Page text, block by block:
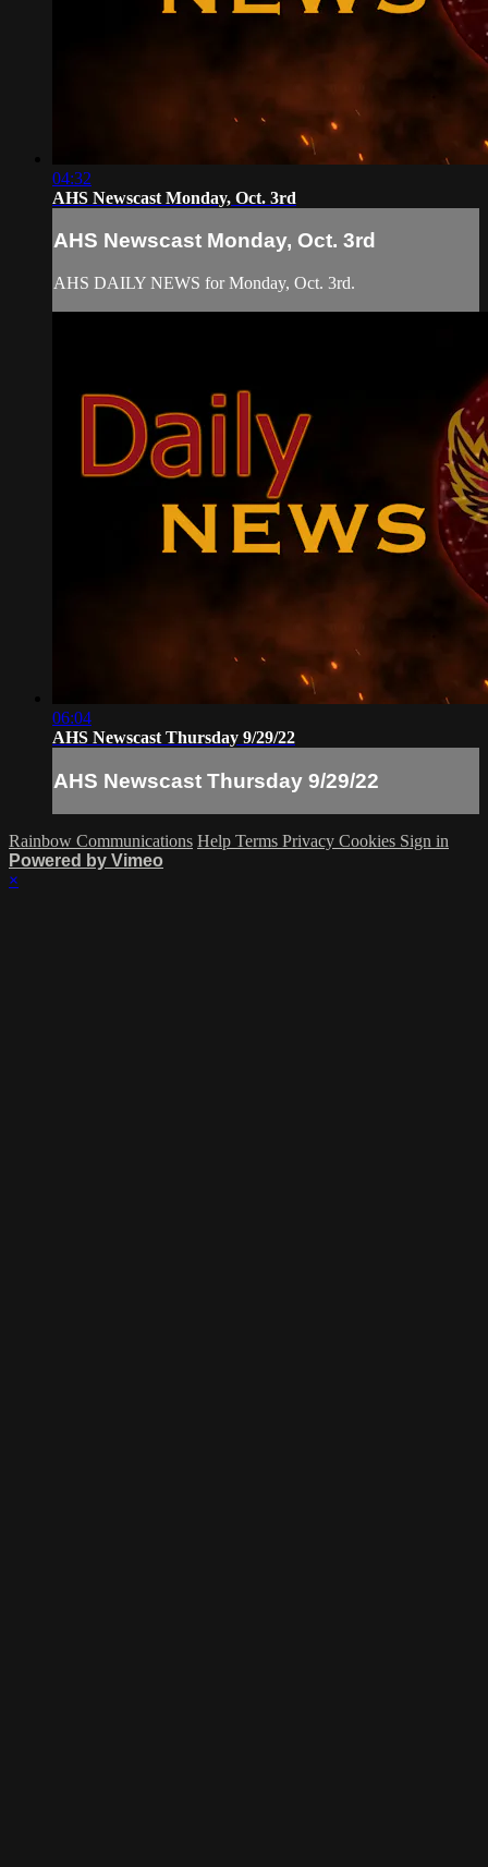
04:32
AHS Newscast Monday, Oct. 3rd
AHS Newscast Monday, Oct. 3rd
AHS DAILY NEWS for Monday, Oct. 3rd.
06:04
AHS Newscast Thursday 9/29/22
AHS Newscast Thursday 9/29/22
Rainbow Communications Help Terms Privacy Cookies Sign in
Powered by Vimeo
×